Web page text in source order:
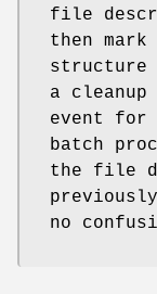
file
then
structure
a
event
batch
the file
no